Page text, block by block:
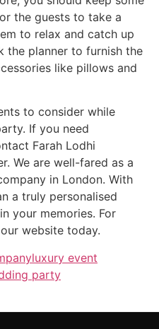
the guests to take a
to relax and catch up
the planner to furnish the
like pillows and
to consider while
If you need
Farah Lodhi
We are well-fared as a
in London. With
a truly personalised
your memories. For
website today.
luxury event
party